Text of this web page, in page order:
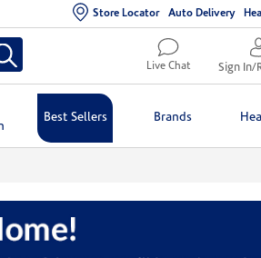
Store Locator Auto Delivery
Live Chat Sign In/
Best Sellers Brands